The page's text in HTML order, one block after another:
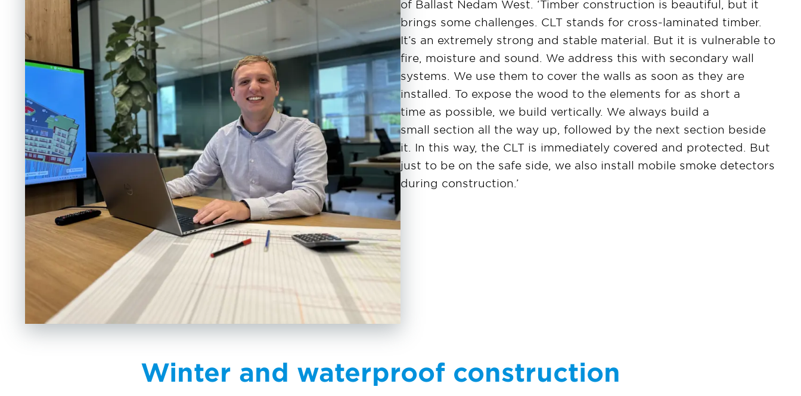
of Ballast Nedam West. ‘Timber construction is beautiful, but it
brings some challenges. CLT stands for cross-laminated timber.
It’s an extremely strong and stable material. But it is vulnerable to
fire, moisture and sound. We address this with secondary wall
systems. We use them to cover the walls as soon as they are
installed. To expose the wood to the elements for as short a
time as possible, we build vertically. We always build a
small section all the way up, followed by the next section beside
it. In this way, the CLT is immediately covered and protected. But
just to be on the safe side, we also install mobile smoke detectors
during construction.’
Winter and waterproof construction